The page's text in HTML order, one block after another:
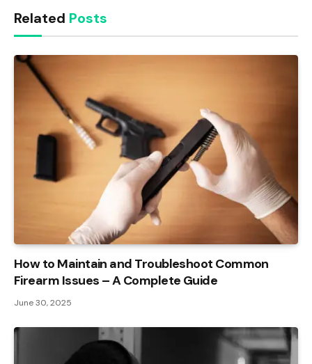
Related Posts
How to Maintain and Troubleshoot Common
Firearm Issues – A Complete Guide
June 30, 2025